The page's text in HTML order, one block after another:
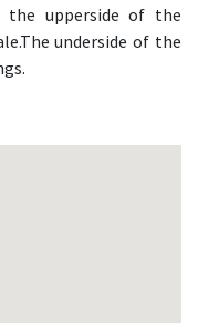
the upperside of the
underside of the